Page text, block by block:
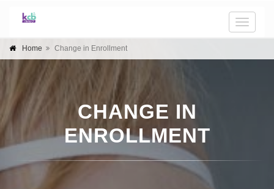
Toggle
Home Change in Enrollment
CHANGE IN
ENROLLMENT